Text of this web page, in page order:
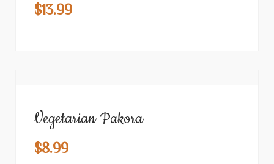
$13.99
Vegetarian Pakora
$8.99